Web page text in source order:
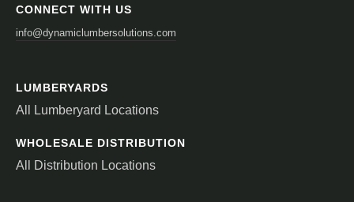
CONNECT WITH US
info@dynamiclumbersolutions.com
LUMBERYARDS
All Lumberyard Locations
WHOLESALE DISTRIBUTION
All Distribution Locations